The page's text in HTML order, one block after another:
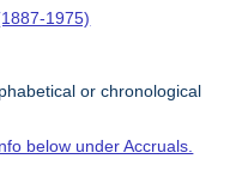
1975)
or chronological
below under Accruals.